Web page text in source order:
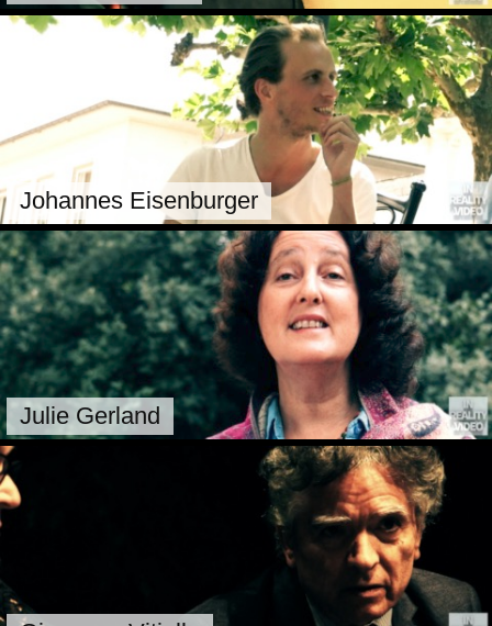
Johannes Eisenburger
Julie Gerland